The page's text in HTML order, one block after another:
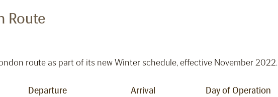
Route
route as part of its new Winter schedule, effective November 2022.
Departure Arrival Day of Operation